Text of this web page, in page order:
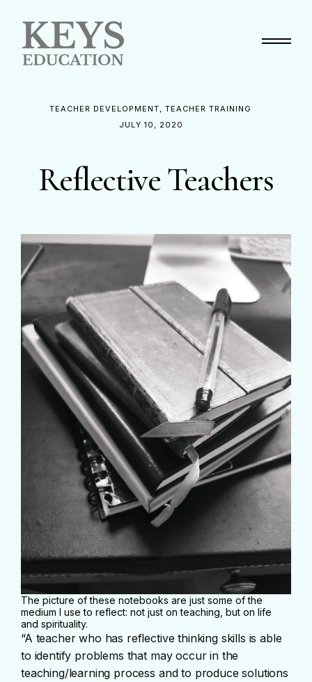
TEACHER DEVELOPMENT
TEACHER TRAINING
JULY 10, 2020
Reflective Teachers
The picture of these notebooks are just some of the
medium I use to reflect: not just on teaching, but on life
and spirituality.
“A teacher who has reflective thinking skills is able
to identify problems that may occur in the
teaching/learning process and to produce solutions